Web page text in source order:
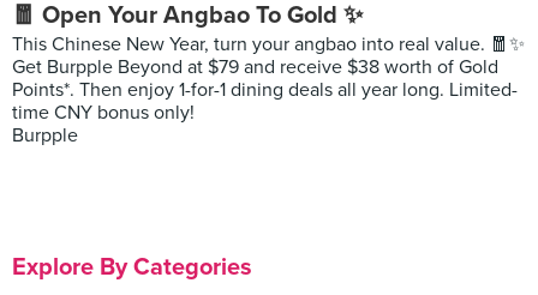
🧧 Open Your Angbao To Gold ✨
This Chinese New Year, turn your angbao into real value. 🧧✨
Get Burpple Beyond at $79 and receive $38 worth of Gold
Points*. Then enjoy 1-for-1 dining deals all year long. Limited-
time CNY bonus only!
Burpple
Explore By Categories